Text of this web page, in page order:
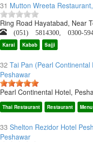
31 Mutton Wreeta
Ring Road Hayatabad, Near
(051) 5814300, 0300-
Karai Kabab Sajji
32 Tai Pan (Pearl Continental
Peshawar
Pearl Continental Hotel,
Thai Restaurant Restaurant Menu
33 Shelton Rezidor Hotel
Peshawar